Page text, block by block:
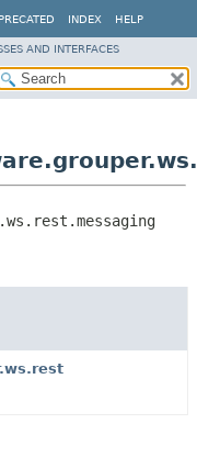
INDEX HELP
AND INTERFACES